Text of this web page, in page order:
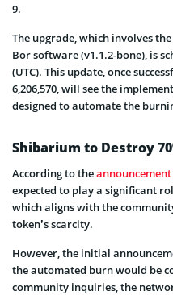
9.
The upgrade, which involves
Bor software (v1.1.2-bone), is
(UTC). This update, once
6,206,570, will see the
designed to automate the
Shibarium to Destroy
According to theannouncement
expected to play a significant
which aligns with the
token’s scarcity.
However, the initial
the automated burn would be
community inquiries, the